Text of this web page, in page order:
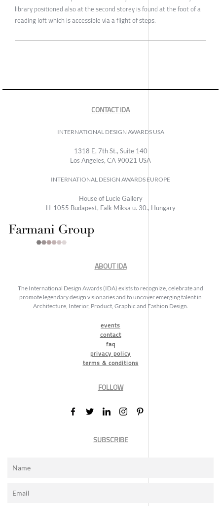
library positioned also at the second storey is found at the foot of a
reading loft which is accessible via a flight of steps.
CONTACT IDA
INTERNATIONAL DESIGN AWARDS USA
1318 E, 7th St., Suite 140
Los Angeles, CA 90021 USA
INTERNATIONAL DESIGN AWARDS EUROPE
House of Lucie Gallery
H-1055 Budapest, Falk Miksa u. 30., Hungary
ABOUT IDA
The International Design Awards (IDA) exists to recognize, celebrate and
promote legendary design visionaries and to uncover emerging talent in
Architecture, Interior, Product, Graphic and Fashion Design.
events
contact
faq
privacy policy
terms & conditions
FOLLOW
SUBSCRIBE